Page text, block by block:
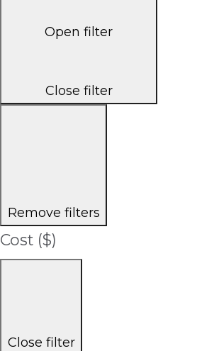
Open filter
Close filter
Remove filters
Cost ($)
Close filter